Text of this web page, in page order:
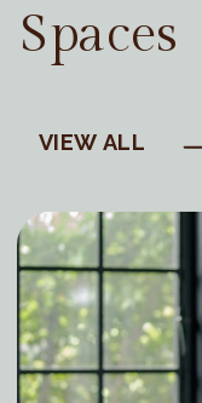
Spaces
VIEW ALL